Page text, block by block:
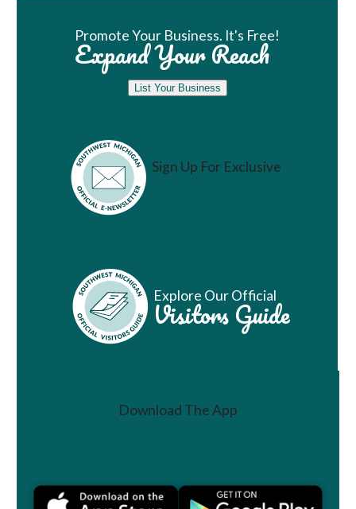
Promote Your Business. It's Free!
Expand Your Reach
List Your Business
Sign Up For Exclusive
Vacation Ideas
Explore Our Official
Visitors Guide
Download The App